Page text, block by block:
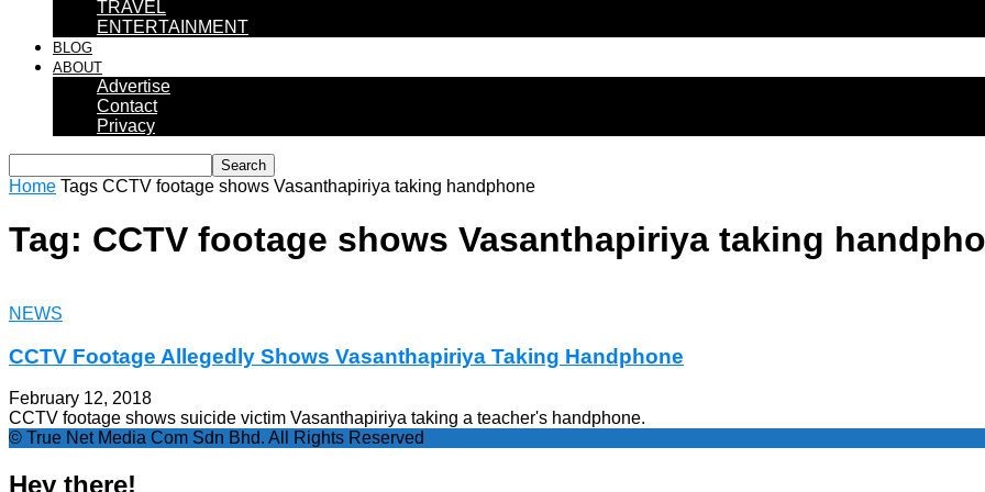
TRAVEL
ENTERTAINMENT
BLOG
ABOUT
Advertise
Contact
Privacy
Home Tags CCTV footage shows Vasanthapiriya taking handphone
Tag: CCTV footage shows Vasanthapiriya taking
NEWS
CCTV Footage Allegedly Shows Vasanthapiriya Taking Handphone
February 12, 2018
CCTV footage shows suicide victim Vasanthapiriya taking a teacher's handphone.
© True Net Media Com Sdn Bhd. All Rights Reserved
Hey there!